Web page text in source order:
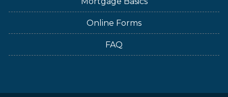
Online Forms
FAQ